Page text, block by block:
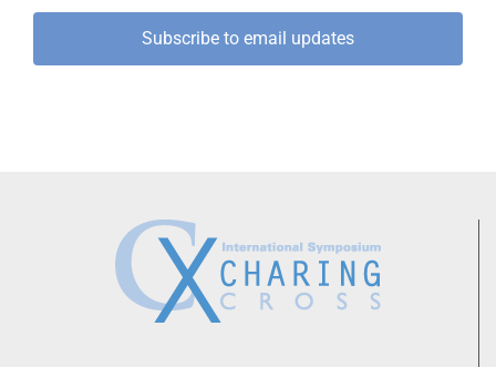
Subscribe to email updates